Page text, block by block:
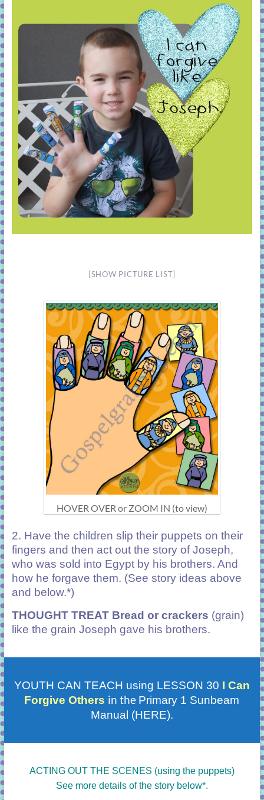
[SHOW PICTURE LIST]
HOVER OVER or ZOOM IN (to view)
2. Have the children slip their puppets on their
fingers and then act out the story of Joseph,
who was sold into Egypt by his brothers. And
how he forgave them. (See story ideas above
and below.*)
THOUGHT TREAT Bread or crackers (grain)
like the grain Joseph gave his brothers.
YOUTH CAN TEACH using LESSON 30 I Can
Forgive Others in the Primary 1 Sunbeam
Manual (HERE).
ACTING OUT THE SCENES (using the puppets)
See more details of the story below*.